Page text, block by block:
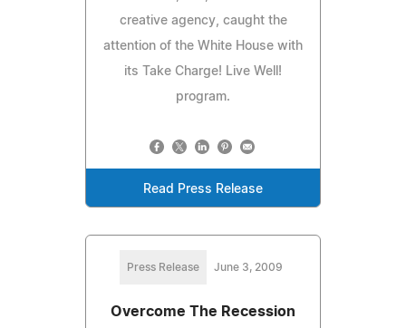
creative agency, caught the
attention of the White House with
its Take Charge! Live Well!
program.
Read Press Release
Press Release June 3, 2009
Overcome The Recession